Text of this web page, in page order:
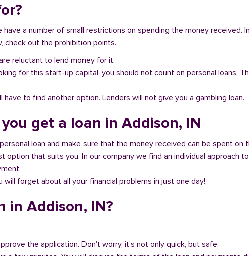
have a number of small restrictions on spending the money received.
check out the prohibition points.
reluctant to lend money for it.
for this start-up capital, you should not count on personal loans.
to find another option. Lenders will not give you a gambling loan.
get a loan in Addison, IN
loan and make sure that the money received can be spent on
that suits you. In our company we find an individual approach
forget about all your financial problems in just one day!
in Addison, IN?
the application. Don't worry, it's not only quick, but safe.